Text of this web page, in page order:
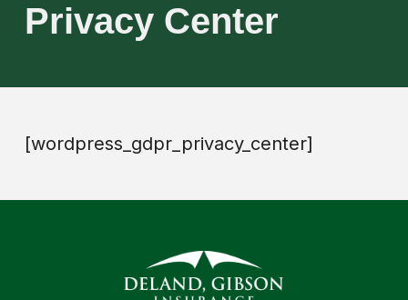
Privacy Center
[wordpress_gdpr_privacy_center]